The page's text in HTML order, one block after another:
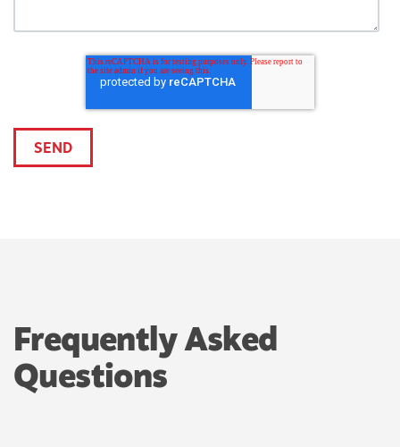
Frequently Asked
Questions